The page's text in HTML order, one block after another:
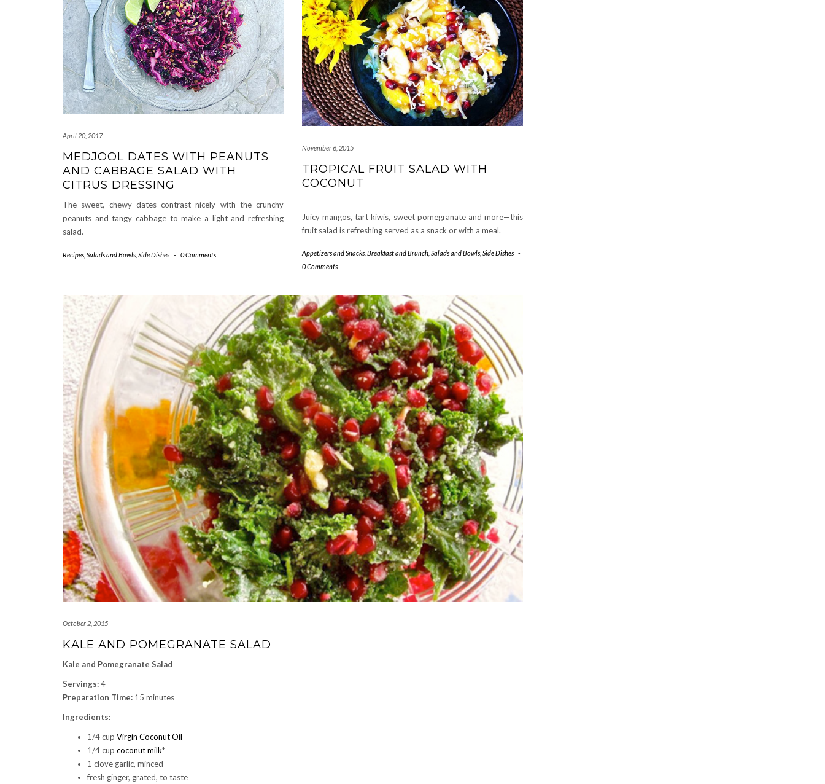
April 20, 2017
MEDJOOL DATES WITH PEANUTS
AND CABBAGE SALAD WITH
CITRUS DRESSING
The sweet, chewy dates contrast nicely with the crunchy
peanuts and tangy cabbage to make a light and refreshing
salad.
Recipes Salads and Bowls Side Dishes - 0 Comments
November 6, 2015
TROPICAL FRUIT SALAD WITH
COCONUT
Juicy mangos, tart kiwis, sweet pomegranate and more—this
fruit salad is refreshing served as a snack or with a meal.
Appetizers and Snacks Breakfast and Brunch Salads and Bowls Side Dishes -
0 Comments
October 2, 2015
KALE AND POMEGRANATE SALAD
Kale and Pomegranate Salad
Servings:4
Preparation Time: 15 minutes
Ingredients:
1/4 cup Virgin Coconut Oil
1/4 cup coconut milk*
1 clove garlic, minced
fresh ginger, grated, to taste